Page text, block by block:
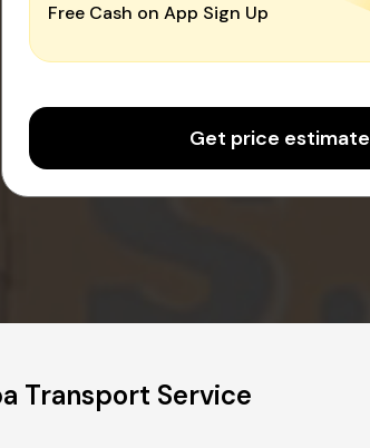
Free Cash on App Sign Up
Get price estimate
Transport Service